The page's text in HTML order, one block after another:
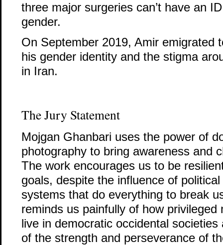
three major surgeries can’t have an
gender.
On September 2019, Amir emigrated
his gender identity and the stigma
in Iran.
The Jury Statement
Mojgan Ghanbari uses the power of
photography to bring awareness and
The work encourages us to be
goals, despite the influence of
systems that do everything to break
reminds us painfully of how privileged
live in democratic occidental
of the strength and perseverance of